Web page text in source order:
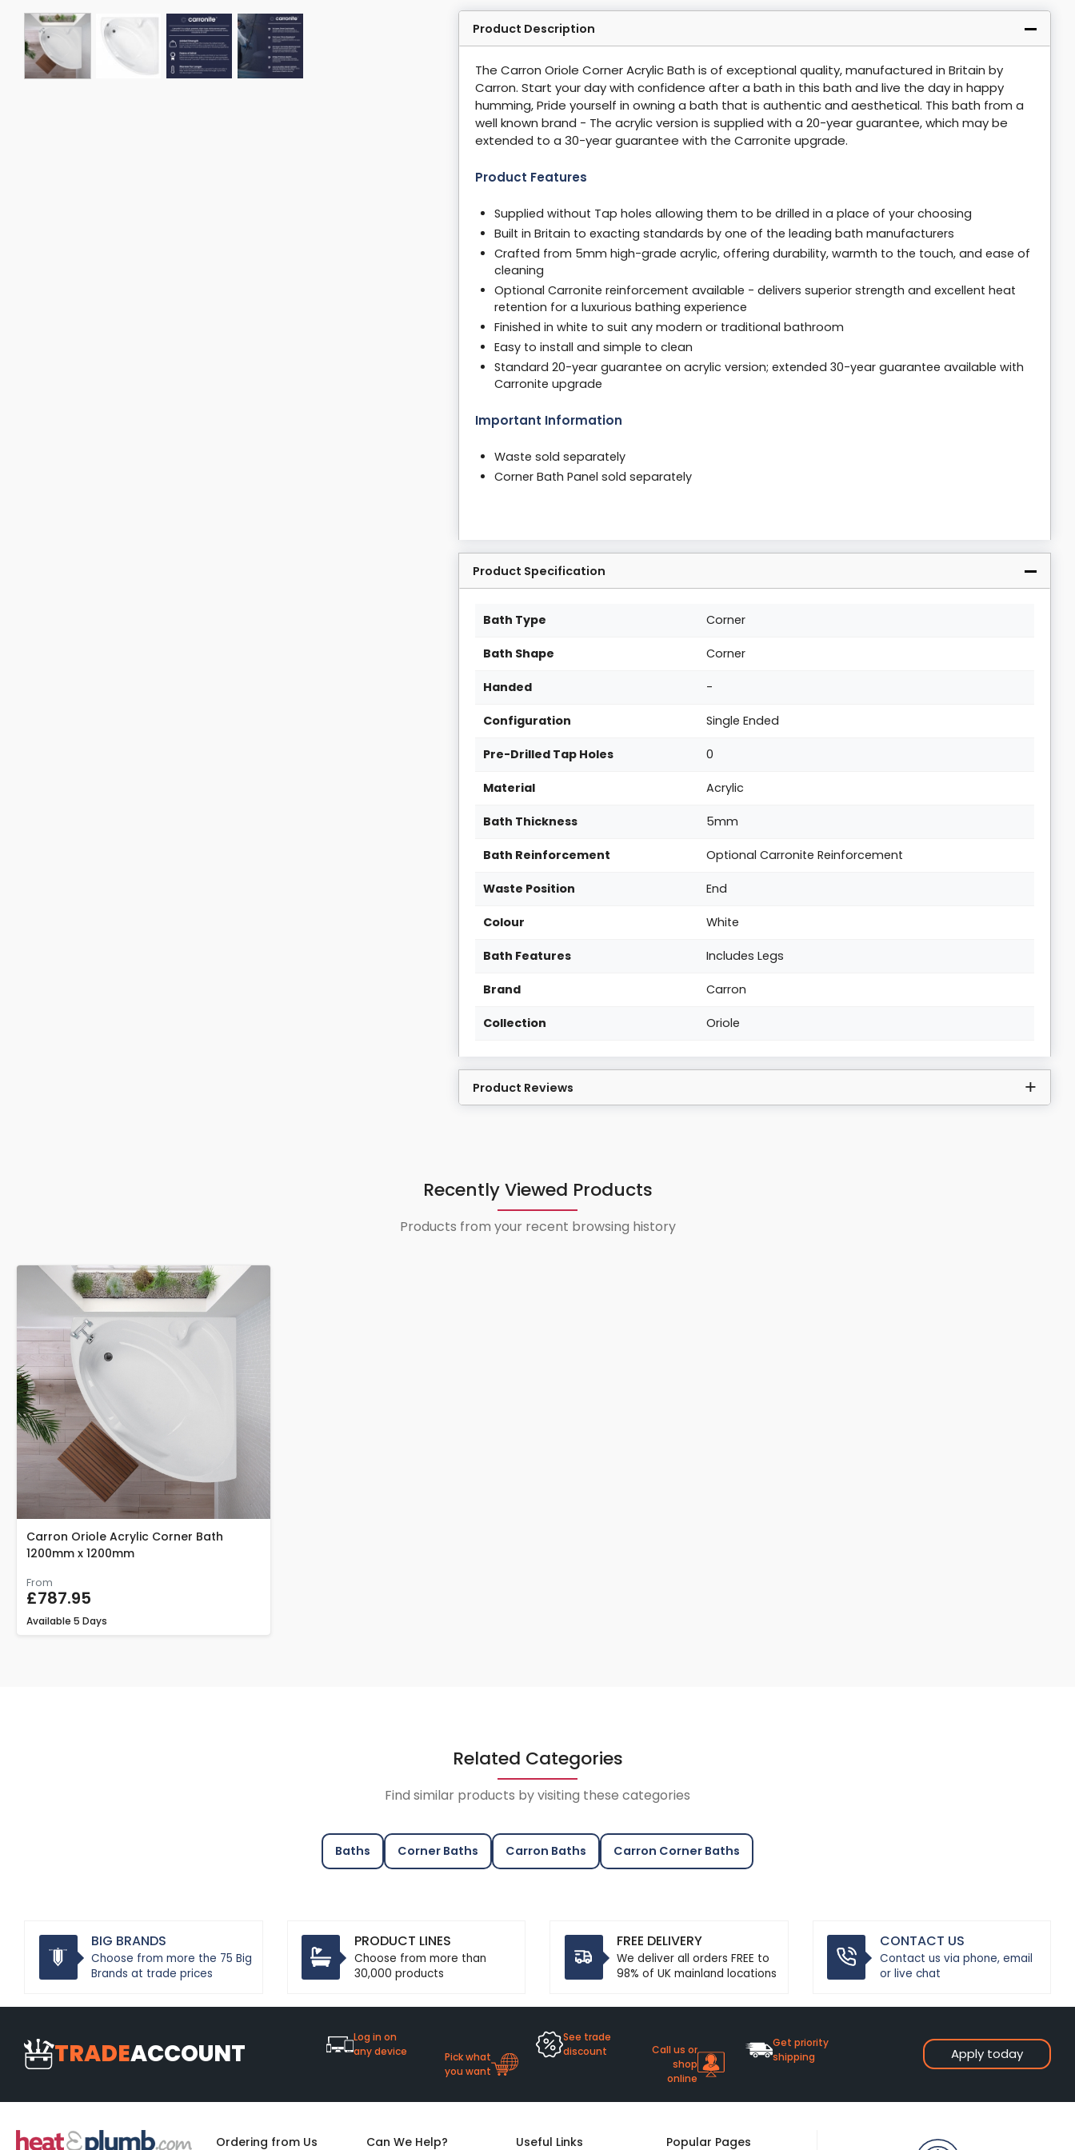
Product Description
The Carron Oriole Corner Acrylic Bath is of exceptional quality, manufactured in Britain by
Carron. Start your day with confidence after a bath in this bath and live the day in happy
humming, Pride yourself in owning a bath that is authentic and aesthetical. This bath from a
well known brand - The acrylic version is supplied with a 20-year guarantee, which may be
extended to a 30-year guarantee with the Carronite upgrade.
Product Features
Supplied without Tap holes allowing them to be drilled in a place of your choosing
Built in Britain to exacting standards by one of the leading bath manufacturers
Crafted from 5mm high-grade acrylic, offering durability, warmth to the touch, and ease of
cleaning
Optional Carronite reinforcement available - delivers superior strength and excellent heat
retention for a luxurious bathing experience
Finished in white to suit any modern or traditional bathroom
Easy to install and simple to clean
Standard 20-year guarantee on acrylic version; extended 30-year guarantee available with
Carronite upgrade
Important Information
Waste sold separately
Corner Bath Panel sold separately
Product Specification
Bath Type Corner
Bath Shape Corner
Handed -
Configuration Single Ended
Pre-Drilled Tap Holes 0
Material Acrylic
Bath Thickness 5mm
Bath Reinforcement Optional Carronite Reinforcement
Waste Position End
Colour White
Bath Features Includes Legs
Brand Carron
Collection Oriole
Product Reviews
Recently Viewed Products
Products from your recent browsing history
Carron Oriole Acrylic Corner Bath
1200mm x 1200mm
From
£787.95
Available 5 Days
Related Categories
Find similar products by visiting these categories
Baths Corner Baths Carron Baths Carron Corner Baths
BIG BRANDS
Choose from more the 75 Big
Brands at trade prices
PRODUCT LINES
Choose from more than
30,000 products
FREE DELIVERY
We deliver all orders FREE to
98% of UK mainland locations
CONTACT US
Contact us via phone, email
or live chat
TRADEACCOUNT Apply today
Log in on
any device
Pick what
you want
See trade
discount
Call us or
shop
online
Get priority
shipping
Ordering from Us Can We Help? Useful Links Popular Pages